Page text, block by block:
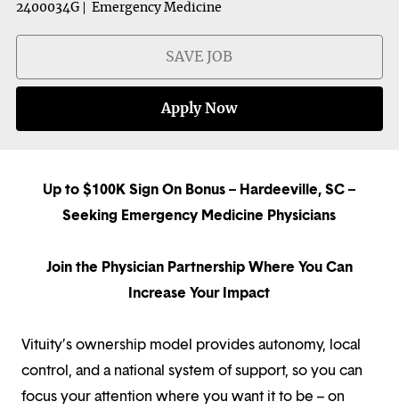
2400034G
Emergency Medicine
SAVE JOB
Apply Now
Up to $100K Sign On Bonus – Hardeeville, SC –
Seeking Emergency Medicine Physicians
Join the Physician Partnership Where You Can
Increase Your Impact
Vituity’s ownership model provides autonomy, local
control, and a national system of support, so you can
focus your attention where you want it to be – on